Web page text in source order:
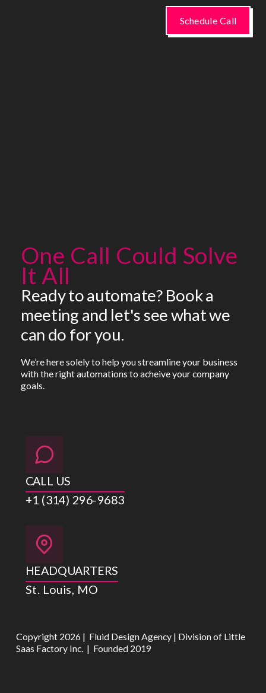
Schedule Call
One Call Could Solve
It All
Ready to automate? Book a
meeting and let's see what we
can do for you.
We’re here solely to help you streamline your business
with the right automations to acheive your company
goals.
CALL US
+1 (314) 296-9683
HEADQUARTERS
St. Louis, MO
Copyright 2026 | Fluid Design Agency | Division of Little
Saas Factory Inc. | Founded 2019